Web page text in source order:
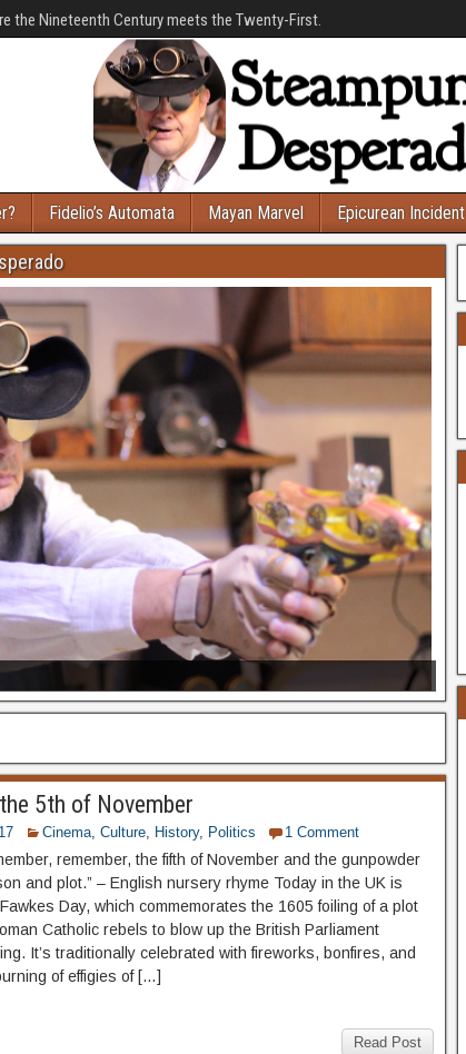
the Nineteenth Century meets the Twenty-First.
Fidelio’s Automata Mayan Marvel Epicurean Incident
5th of November
Cinema, Culture, History, Politics 1 Comment
remember, the fifth of November and the gunpowder
and plot.” – English nursery rhyme Today in the UK is
Day, which commemorates the 1605 foiling of a plot
Catholic rebels to blow up the British Parliament
It’s traditionally celebrated with fireworks, bonfires, and
of effigies of […]
Read Post